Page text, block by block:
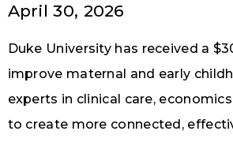
April 30, 2026
Duke University has received a
improve maternal and early
experts in clinical care,
to create more connected,